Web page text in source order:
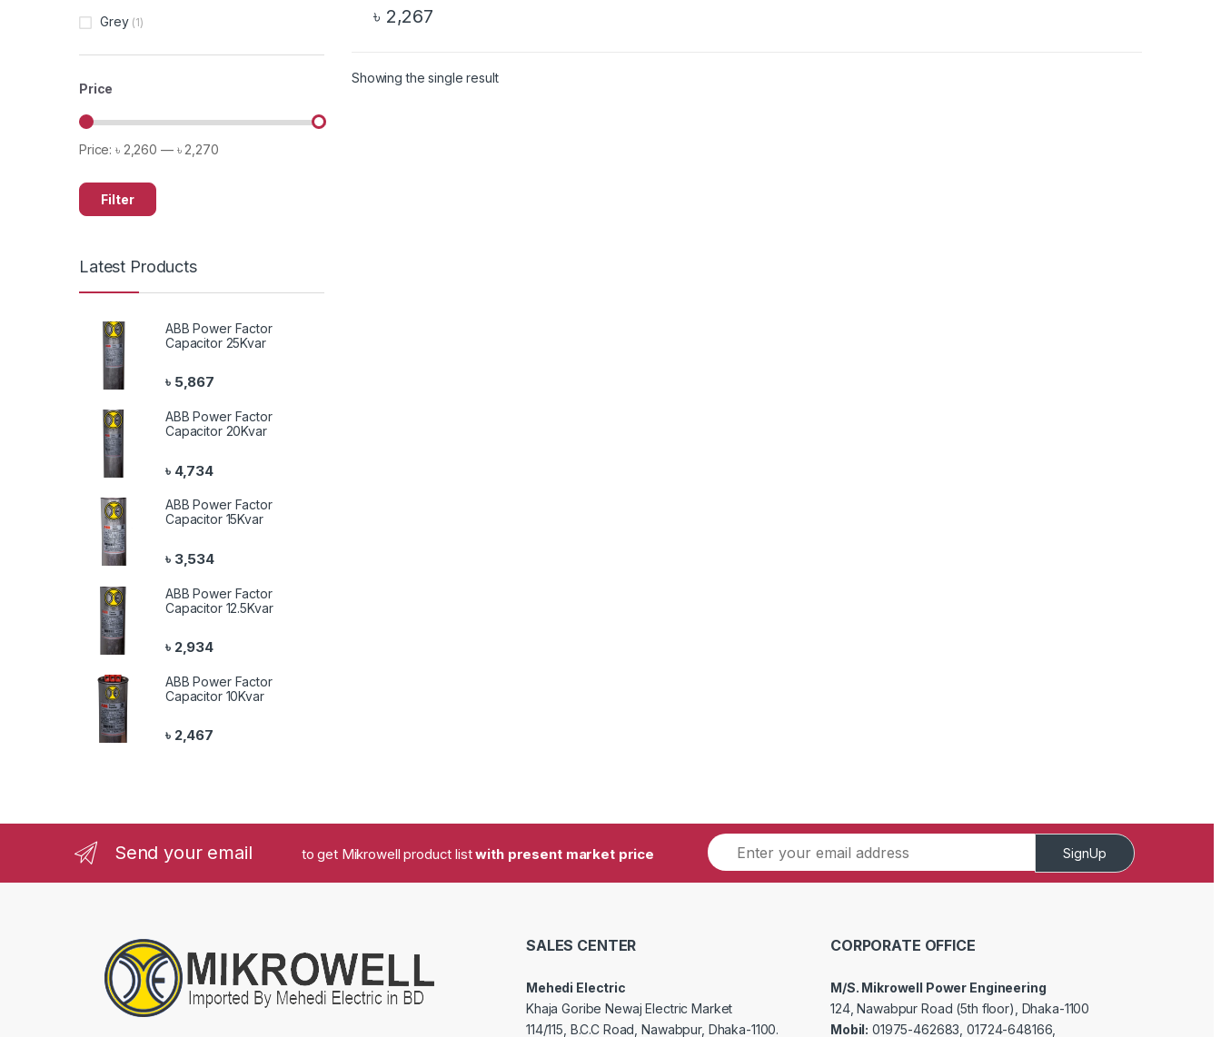
৳ 2,267
Showing the single result
Grey (1)
Price
Filter
Price:৳ 2,260 — ৳ 2,270
Latest Products
ABB Power Factor
Capacitor 25Kvar
৳ 5,867
ABB Power Factor
Capacitor 20Kvar
৳ 4,734
ABB Power Factor
Capacitor 15Kvar
৳ 3,534
ABB Power Factor
Capacitor 12.5Kvar
৳ 2,934
ABB Power Factor
Capacitor 10Kvar
৳ 2,467
Send your email to get Mikrowell product listwith present market price SignUp
SALES CENTER
Mehedi Electric
Khaja Goribe Newaj Electric Market
114/115, B.C.C Road, Nawabpur, Dhaka-1100.
CORPORATE OFFICE
M/S. Mikrowell Power Engineering
124, Nawabpur Road (5th floor), Dhaka-1100
Mobil: 01975-462683, 01724-648166,